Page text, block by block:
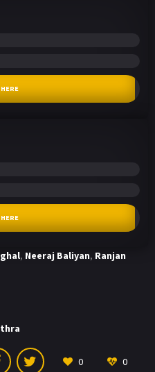
HERE
HERE
, Neeraj Baliyan, Ranjan
0 0